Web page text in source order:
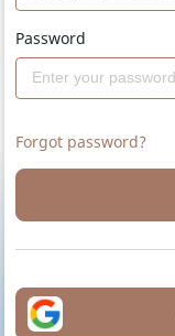
Password
Forgot password?